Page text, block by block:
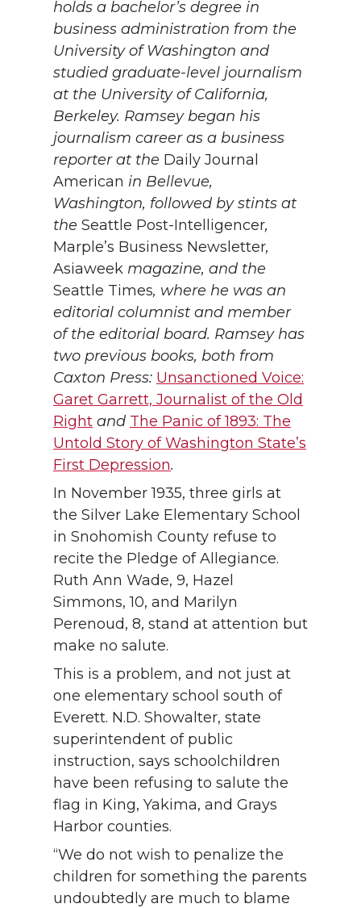
holds a bachelor’s degree in
business administration from the
University of Washington and
studied graduate-level journalism
at the University of California,
Berkeley. Ramsey began his
journalism career as a business
reporter at the Daily Journal
American in Bellevue,
Washington, followed by stints at
the Seattle Post-Intelligencer,
Marple’s Business Newsletter,
Asiaweek magazine, and the
Seattle Times, where he was an
editorial columnist and member
of the editorial board. Ramsey has
two previous books, both from
Caxton Press: Unsanctioned Voice:
Garet Garrett, Journalist of the Old
Right and The Panic of 1893: The
Untold Story of Washington State’s
First Depression.
In November 1935, three girls at
the Silver Lake Elementary School
in Snohomish County refuse to
recite the Pledge of Allegiance.
Ruth Ann Wade, 9, Hazel
Simmons, 10, and Marilyn
Perenoud, 8, stand at attention but
make no salute.
This is a problem, and not just at
one elementary school south of
Everett. N.D. Showalter, state
superintendent of public
instruction, says schoolchildren
have been refusing to salute the
flag in King, Yakima, and Grays
Harbor counties.
“We do not wish to penalize the
children for something the parents
undoubtedly are much to blame